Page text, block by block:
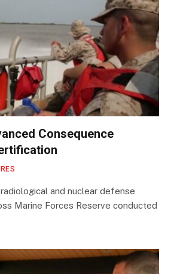
Consequence
and nuclear defense
Marine Forces Reserve conducted